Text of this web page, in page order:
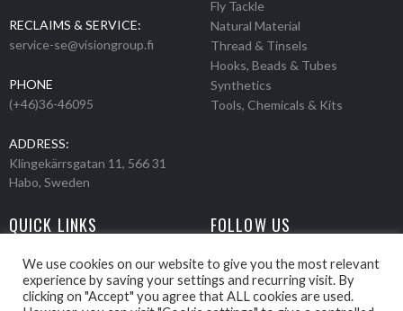
RECLAIMS & SERVICE:
service-se@visiongroup.fi
PHONE
(+46)36-46095
ADDRESS:
Klingekärrsgatan 11, 566 31
Habo, Sweden
Fly Tackle
Natural Material
Thread & Tinsels
Hooks, Beads & Tubes
Synthetics
Tools, Chemicals & Kits
QUICK LINKS
Products
Movies
Retailers
FOLLOW US
Events
We use cookies on our website to give you the most relevant
experience by saving your settings and recurring visit. By
clicking on "Accept" you agree that ALL cookies are used.